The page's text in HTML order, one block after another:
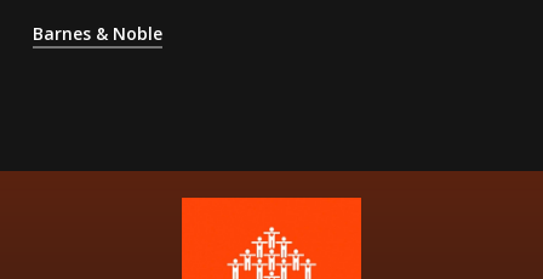
Barnes & Noble